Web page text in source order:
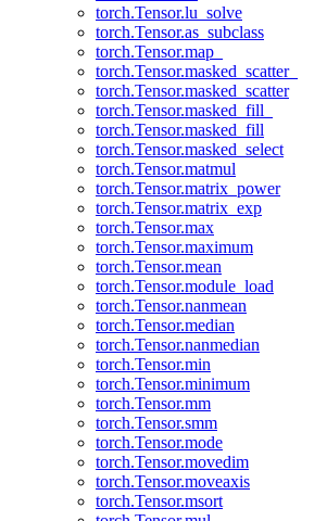
torch.Tensor.lu_solve
torch.Tensor.as_subclass
torch.Tensor.map_
torch.Tensor.masked_scatter_
torch.Tensor.masked_scatter
torch.Tensor.masked_fill_
torch.Tensor.masked_fill
torch.Tensor.masked_select
torch.Tensor.matmul
torch.Tensor.matrix_power
torch.Tensor.matrix_exp
torch.Tensor.max
torch.Tensor.maximum
torch.Tensor.mean
torch.Tensor.module_load
torch.Tensor.nanmean
torch.Tensor.median
torch.Tensor.nanmedian
torch.Tensor.min
torch.Tensor.minimum
torch.Tensor.mm
torch.Tensor.smm
torch.Tensor.mode
torch.Tensor.movedim
torch.Tensor.moveaxis
torch.Tensor.msort